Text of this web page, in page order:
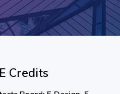
Credits